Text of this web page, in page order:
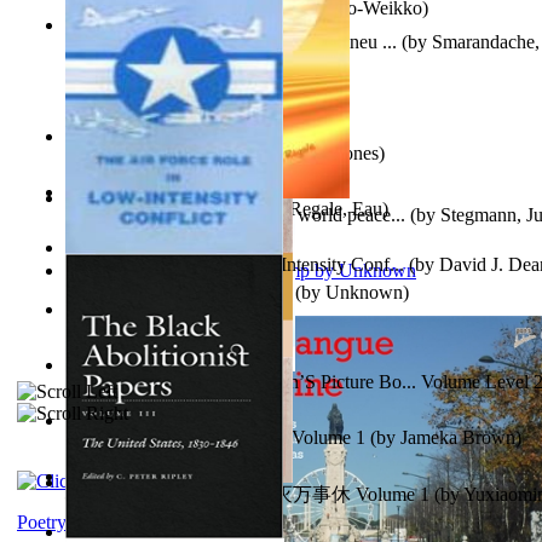
Leadership: A journey toward world peace... (by Stegmann,
Leadership. A journey toward world peace...(byStegmann,
Herrana ja heittiönä Pekkola, Sulo-Weikko)
(by Unknown)
Am Ajuns În Rai! Fotojurnal Instantaneu ... (by
Anger (In Telugu) (by Bhagwan, Dada
Tony On the Moon'S Children’S Picture Bo... Volume Level
Moon, Tony, James)
The Snakelex Report(by Christine Jones)
Sonafire Unearth the Dragon Volume 1 (by Jameka Brown)
X²=-2 : Les Intermondes Regale, Eau)
心宇将灭万事休 : 心宇将灭万事休 Volume 1(by
The Air Force Role in Low-Intensity Conf...(by David J.
Poetry corner: Sonnets